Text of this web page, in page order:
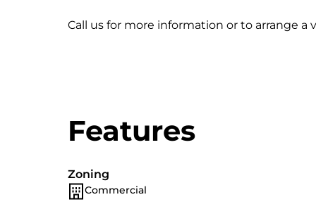
Call us for more information or to arrange a
Features
Zoning
Commercial